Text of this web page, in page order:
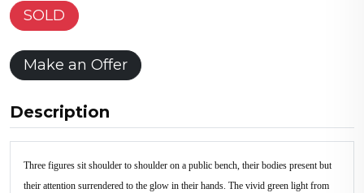
SOLD
Make an Offer
Description
Three figures sit shoulder to shoulder on a public bench, their bodies present but
their attention surrendered to the glow in their hands. The vivid green light from